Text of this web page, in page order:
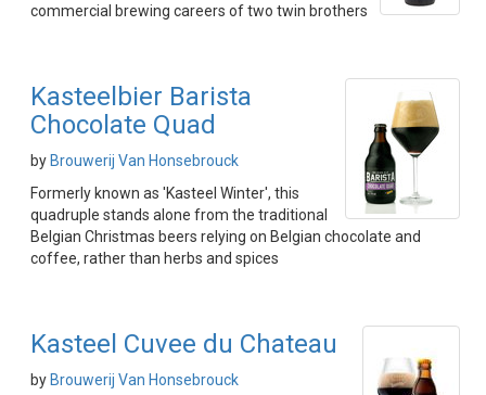
commercial brewing careers of two twin brothers
Kasteelbier Barista
Chocolate Quad
by Brouwerij Van Honsebrouck
Formerly known as 'Kasteel Winter', this
quadruple stands alone from the traditional
Belgian Christmas beers relying on Belgian chocolate and
coffee, rather than herbs and spices
Kasteel Cuvee du Chateau
by Brouwerij Van Honsebrouck